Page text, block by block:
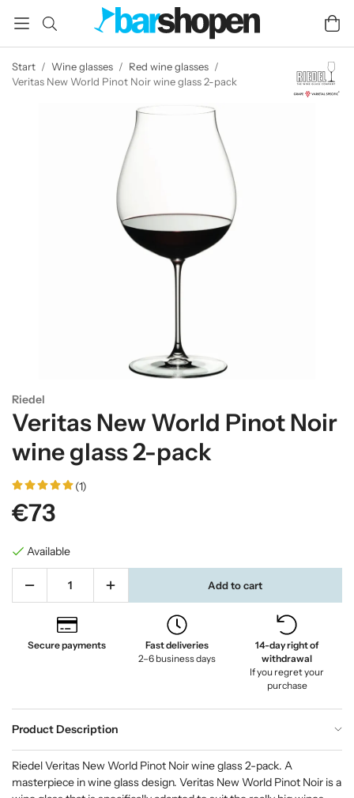
Start / Wine glasses / Red wine glasses /
Veritas New World Pinot Noir wine glass 2-pack
Riedel
Veritas New World Pinot Noir
wine glass 2-pack
(1)
€73
Available
Add to cart
Secure payments
Fast deliveries
2–6 business days
14-day right of
withdrawal
If you regret your
purchase
Product Description
Riedel Veritas New World Pinot Noir wine glass 2-pack. A
masterpiece in wine glass design. Veritas New World Pinot Noir is a